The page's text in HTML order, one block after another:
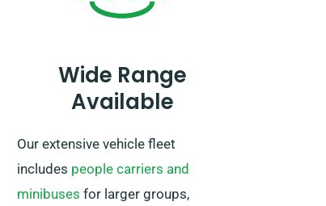
Wide Range
Available
Our extensive vehicle fleet
includes people carriers and
minibuses for larger groups,